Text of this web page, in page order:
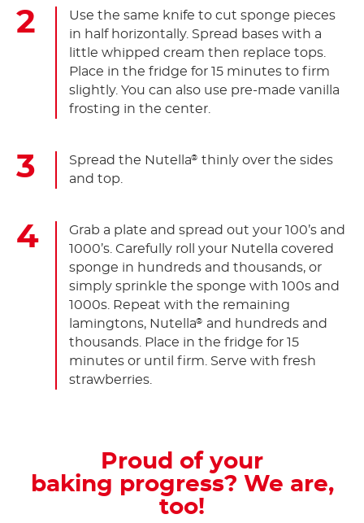
Use the same knife to cut sponge pieces
in half horizontally. Spread bases with a
little whipped cream then replace tops.
Place in the fridge for 15 minutes to firm
slightly. You can also use pre-made vanilla
frosting in the center.
Spread the Nutella® thinly over the sides
and top.
Grab a plate and spread out your 100’s and
1000’s. Carefully roll your Nutella covered
sponge in hundreds and thousands, or
simply sprinkle the sponge with 100s and
1000s. Repeat with the remaining
lamingtons, Nutella® and hundreds and
thousands. Place in the fridge for 15
minutes or until firm. Serve with fresh
strawberries.
Proud of your
baking progress? We are,
too!